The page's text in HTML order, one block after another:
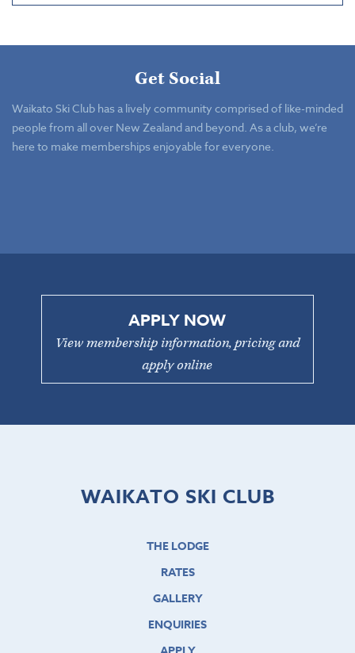
Get Social
Waikato Ski Club has a lively community comprised of like-minded
people from all over New Zealand and beyond. As a club, we’re
here to make memberships enjoyable for everyone.
APPLY NOW
View membership information, pricing and
apply online
WAIKATO SKI CLUB
THE LODGE
RATES
GALLERY
ENQUIRIES